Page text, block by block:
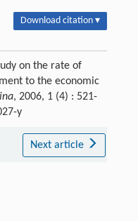
Download citation ▾
on the rate of
to the economic
, 2006, 1 (4) : 521-
y
Next article